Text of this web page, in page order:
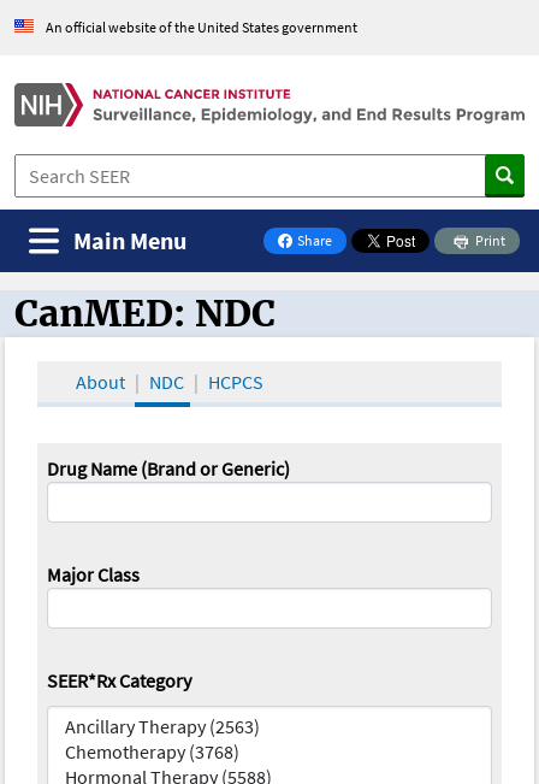
An official website of the United States government
Share
on Facebook
Print
Main Menu
CanMED and the Oncology Toolbox
CanMED: NDC
About NDC HCPCS
Drug Name (Brand or Generic)
Major Class
SEER*Rx Category